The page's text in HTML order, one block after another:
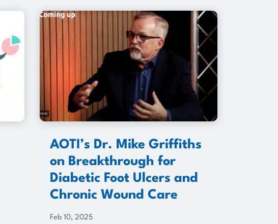
AOTI’s Dr. Mike Griffiths
on Breakthrough for
Diabetic Foot Ulcers and
Chronic Wound Care
Feb 10, 2025